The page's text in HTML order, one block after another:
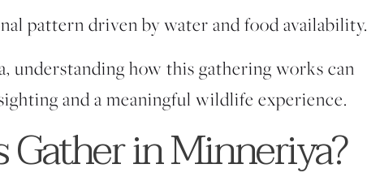
pattern driven by water and food availability.
understanding how this gathering works can
and a meaningful wildlife experience.
in Minneriya?